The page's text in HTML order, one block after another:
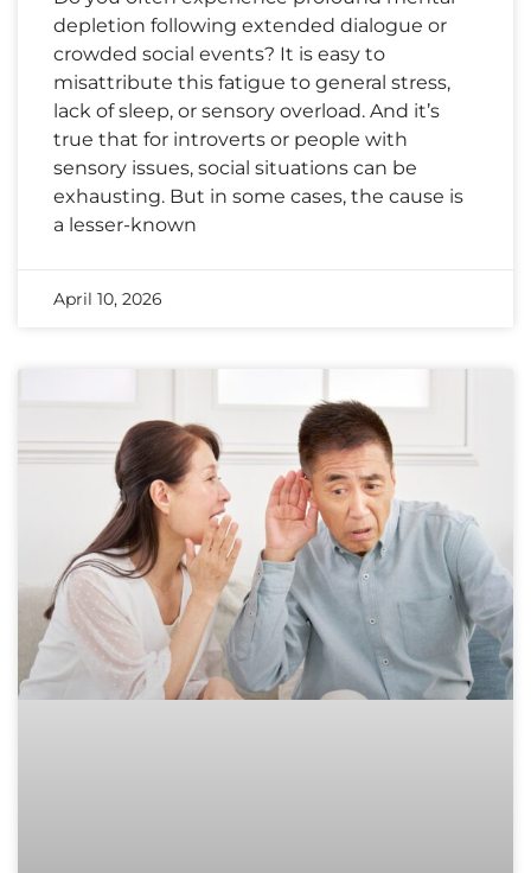
depletion following extended dialogue or
crowded social events? It is easy to
misattribute this fatigue to general stress,
lack of sleep, or sensory overload. And it’s
true that for introverts or people with
sensory issues, social situations can be
exhausting. But in some cases, the cause is
a lesser-known
April 10, 2026